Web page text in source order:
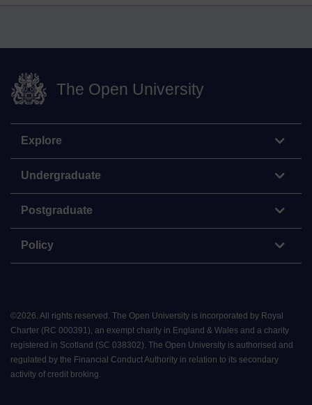
The Open University
Explore
Undergraduate
Postgraduate
Policy
©2026. All rights reserved. The Open University is incorporated by Royal
Charter (RC 000391), an exempt charity in England & Wales and a charity
registered in Scotland (SC 038302). The Open University is authorised and
regulated by the Financial Conduct Authority in relation to its secondary
activity of credit broking.